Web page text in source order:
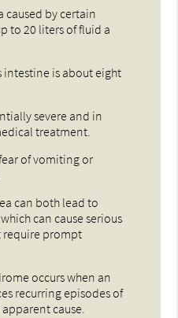
caused by certain
to 20 liters of fluid a
intestine is about eight
severe and in
treatment.
of vomiting or
can both lead to
can cause serious
require prompt
occurs when an
recurring episodes of
cause.